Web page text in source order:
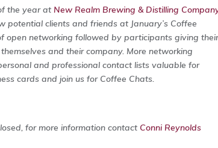
the year at New Realm Brewing & Distilling
clients and friends at January’s Coffee
open networking followed by participants giving their
and their company. More networking
and professional contact lists valuable for
cards and join us for Coffee Chats.
for more information contact Conni Reynolds